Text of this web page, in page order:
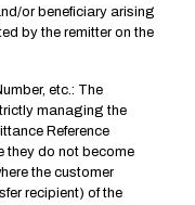
or beneficiary arising
by the remitter on the
etc.: The
managing the
Reference
they do not become
the customer
recipient) of the